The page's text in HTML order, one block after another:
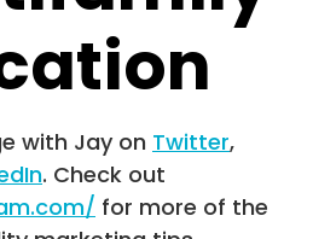
with Jay on Twitter,
. Check out
for more of the